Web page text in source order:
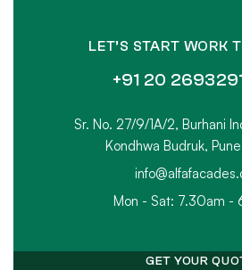
LET’S START WORK
+91 20
Sr. No. 27/9/1A/2, Burhani
Kondhwa Budruk,
Mon - Sat: 7.30am -
GET YOUR